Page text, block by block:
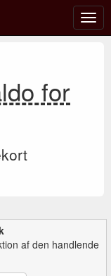
Slå
for
af den handlende